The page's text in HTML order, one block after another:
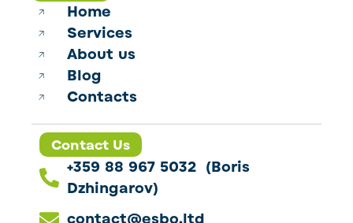
Home
Services
About us
Blog
Contacts
Contact Us
+359 88 967 5032 (Boris
Dzhingarov)
contact@esbo.ltd